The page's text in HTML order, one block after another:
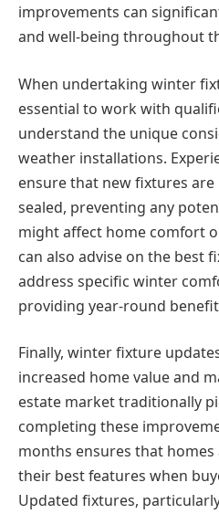
improvements can
and well-being throughout
When undertaking winter
essential to work with
understand the unique
weather installations.
ensure that new fixtures
sealed, preventing any
might affect home comfort
can also advise on the best
address specific winter
providing year-round
Finally, winter fixture
increased home value and
estate market traditionally
completing these
months ensures that
their best features when
Updated fixtures,